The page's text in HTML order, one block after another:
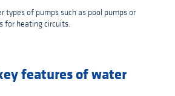
types of pumps such as pool pumps or
for heating circuits.
features of water